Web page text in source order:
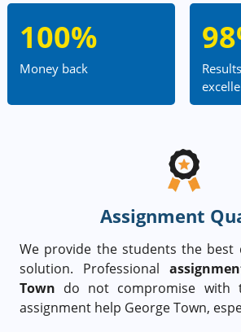
100%
Money back
Assignment
We provide the students the best
solution. Professional
Town do not compromise with
assignment help George Town,